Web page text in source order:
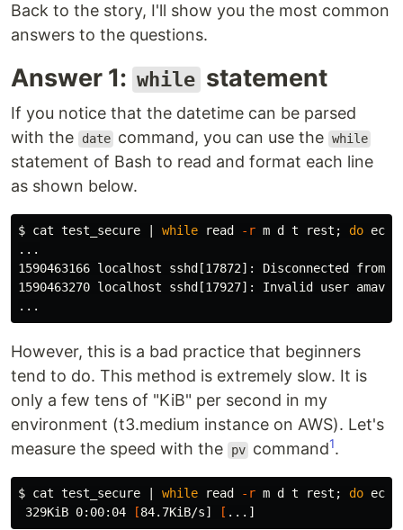
Back to the story, I'll show you the most common
answers to the questions.
Answer 1: while statement
If you notice that the datetime can be parsed
with the
date command, you can use the while
statement of Bash to read and format each line
as shown below.
$ cat test_secure | while read -r m d t rest ; do echo
...
1590463166 localhost sshd[17872]: Disconnected from
1590463270 localhost sshd[17927]: Invalid user
However, this is a bad practice that beginners
tend to do. This method is extremely slow. It is
only a few tens of "KiB" per second in my
environment (t3.medium instance on AWS). Let's
measure the speed with the
pv command1.
$ cat test_secure | while read -r m d t rest ; do echo
329KiB 0:00:04
[84.7KiB/s] [